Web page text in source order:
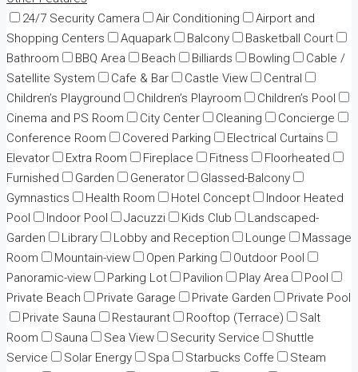
24/7 Security Camera
Air Conditioning
Airport and
Shopping Centers
Aquapark Balcony
Basketball Court
Bathroom
BBQ Area Beach Billiards Bowling
Cable /
Satellite System
Cafe & Bar Castle View
Central
Children’s Playground
Children’s Playroom
Children’s Pool
Cinema and PS Room
City Center Cleaning
Concierge
Conference Room
Covered Parking
Electrical Curtains
Elevator
Extra Room Fireplace Fitness
Floorheated
Furnished
Garden Generator
Glassed-Balcony
Gymnastics
Health Room Hotel Concept
Indoor Heated
Pool
Indoor Pool Jacuzzi Kids Club
Landscaped-
Garden
Library Lobby and Reception Lounge
Massage
Room
Mountain-view Open Parking
Outdoor Pool
Panoramic-view
Parking Lot Pavilion Play Area
Pool
Private Beach
Private Garage Private Garden
Private Pool
Private Sauna
Restaurant Rooftop (Terrace)
Salt
Room
Sauna Sea View Security Service
Shuttle
Service
Solar Energy Spa Starbucks Coffe
Steam